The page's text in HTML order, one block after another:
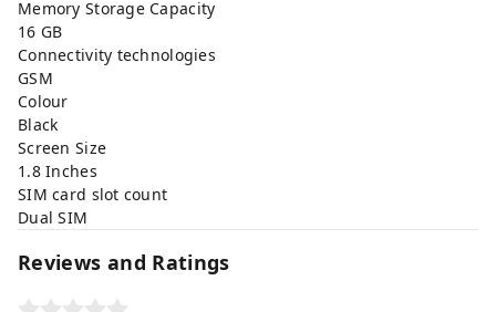
Memory Storage Capacity
16 GB
Connectivity technologies
GSM
Colour
Black
Screen Size
1.8 Inches
SIM card slot count
Dual SIM
Reviews and Ratings